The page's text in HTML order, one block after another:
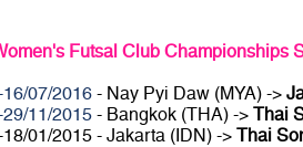
Futsal Club Championships
07/2016- Nay Pyi Daw (MYA) ->
11/2015- Bangkok (THA) -> Thai
01/2015 - Jakarta (IDN) -> Thai